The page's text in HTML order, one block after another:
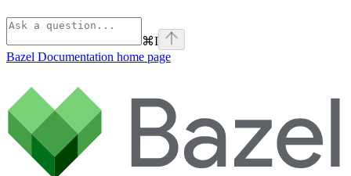
⌘I
Bazel Documentation home page